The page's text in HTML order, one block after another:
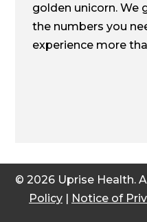
golden unicorn. We
the numbers you
experience more
© 2026 Uprise Health.
Policy | Notice of